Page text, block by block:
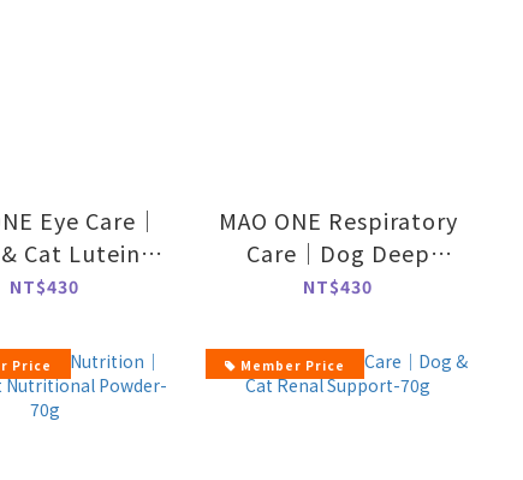
Eye Care｜
Cat Lutein
70g
NT$430
MAO ONE Respiratory
Care｜Dog Deep
Breath Formula-70g
NT$430
Price Member Price